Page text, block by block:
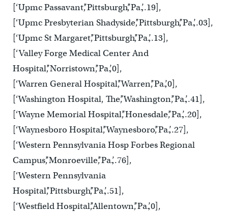
[‘Upmc Passavant’,’Pittsburgh’,’Pa.’,.19],
[‘Upmc Presbyterian Shadyside’,’Pittsburgh’,’Pa.’,.03],
[‘Upmc St Margaret’,’Pittsburgh’,’Pa.’,.13],
[‘Valley Forge Medical Center And
Hospital’,’Norristown’,’Pa.’,0],
[‘Warren General Hospital’,’Warren’,’Pa.’,0],
[‘Washington Hospital, The’,’Washington’,’Pa.’,.41],
[‘Wayne Memorial Hospital’,’Honesdale’,’Pa.’,.20],
[‘Waynesboro Hospital’,’Waynesboro’,’Pa.’,.27],
[‘Western Pennsylvania Hosp Forbes Regional
Campus’,’Monroeville’,’Pa.’,.76],
[‘Western Pennsylvania
Hospital’,’Pittsburgh’,’Pa.’,.51],
[‘Westfield Hospital’,’Allentown’,’Pa.’,0],